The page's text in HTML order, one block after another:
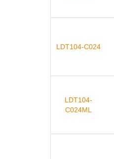
LDT104-C024
LDT104-
C024ML